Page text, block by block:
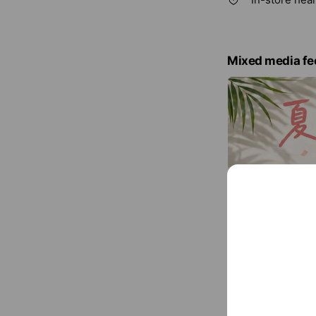
Mixed media